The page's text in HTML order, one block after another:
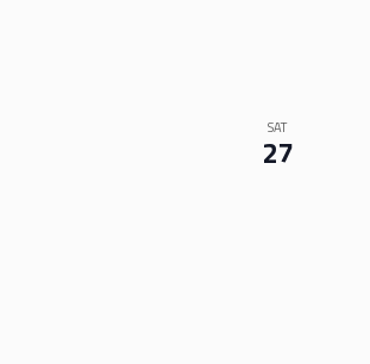
SAT
27